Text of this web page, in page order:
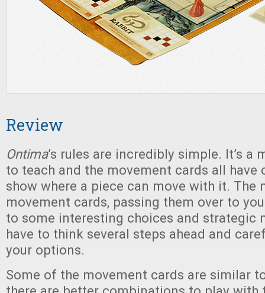
Review
Ontima’s rules are incredibly simple. It’s a
to teach and the movement cards all have
show where a piece can move with it. The
movement cards, passing them over to
to some interesting choices and strategic
have to think several steps ahead and
your options.
Some of the movement cards are similar